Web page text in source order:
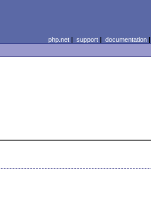
php.net| support| documentation|